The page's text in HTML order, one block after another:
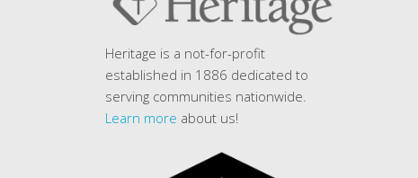
Heritage is a not-for-profit
established in 1886 dedicated to
serving communities nationwide.
Learn more about us!